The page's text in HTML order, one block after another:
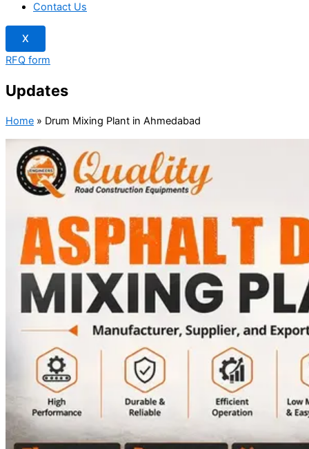
Contact Us
X
RFQ form
Updates
Home » Drum Mixing Plant in Ahmedabad